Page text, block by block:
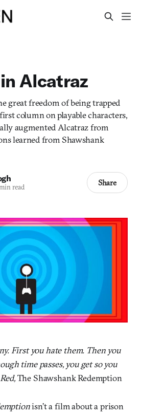
Alcatraz
great freedom of being trapped
column on playable characters,
augmented Alcatraz from
learned from Shawshank
read Share
First you hate them. Then you
time passes, you get so you
The Shawshank Redemption
isn’t a film about a prison